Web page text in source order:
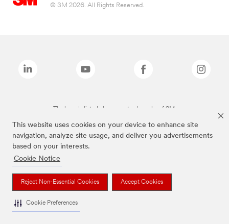
This website uses cookies on your device to enhance site
navigation, analyze site usage, and deliver you advertisements
based on your interests.
Cookie Notice
Reject Non-Essential Cookies Accept Cookies
Cookie Preferences
© 3M 2026. All Rights Reserved.
The brands listed above are trademarks of 3M.